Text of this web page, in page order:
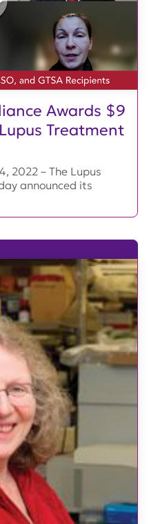
Awards $9
Treatment
2022 – The Lupus
announced its